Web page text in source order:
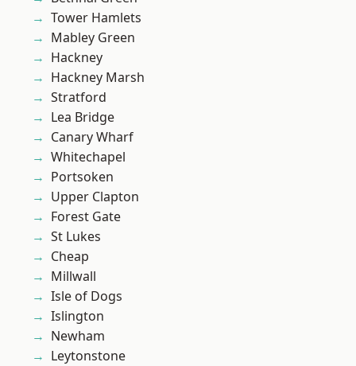
Tower Hamlets
Mabley Green
Hackney
Hackney Marsh
Stratford
Lea Bridge
Canary Wharf
Whitechapel
Portsoken
Upper Clapton
Forest Gate
St Lukes
Cheap
Millwall
Isle of Dogs
Islington
Newham
Leytonstone